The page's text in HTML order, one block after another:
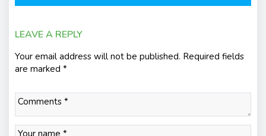
LEAVE A REPLY
Your email address will not be published. Required fields
are marked *